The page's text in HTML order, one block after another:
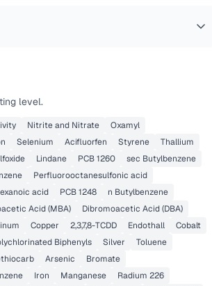
level.
Nitrite and Nitrate
Oxamyl
Selenium Acifluorfen Styrene
Thallium
Lindane PCB 1260
sec Butylbenzene
Perfluorooctanesulfonic acid
acid PCB 1248
n Butylbenzene
Acid (MBA)
Dibromoacetic Acid (DBA)
Copper 2,3,7,8-TCDD Endothall
Cobalt
Biphenyls Silver
Toluene
Arsenic
Bromate
Iron Manganese
Radium 226